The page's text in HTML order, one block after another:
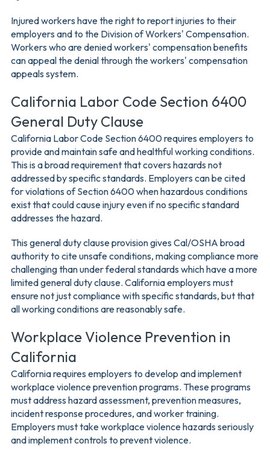
Injured workers have the right to report injuries to their
employers and to the Division of Workers' Compensation.
Workers who are denied workers' compensation benefits
can appeal the denial through the workers' compensation
appeals system.
California Labor Code Section 6400
General Duty Clause
California Labor Code Section 6400 requires employers to
provide and maintain safe and healthful working conditions.
This is a broad requirement that covers hazards not
addressed by specific standards. Employers can be cited
for violations of Section 6400 when hazardous conditions
exist that could cause injury even if no specific standard
addresses the hazard.
This general duty clause provision gives Cal/OSHA broad
authority to cite unsafe conditions, making compliance more
challenging than under federal standards which have a more
limited general duty clause. California employers must
ensure not just compliance with specific standards, but that
all working conditions are reasonably safe.
Workplace Violence Prevention in
California
California requires employers to develop and implement
workplace violence prevention programs. These programs
must address hazard assessment, prevention measures,
incident response procedures, and worker training.
Employers must take workplace violence hazards seriously
and implement controls to prevent violence.